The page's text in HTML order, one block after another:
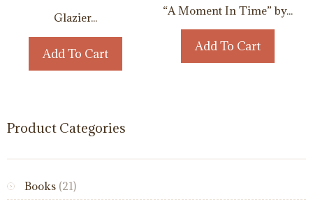
Glazier...
Add To Cart
“A Moment In Time” by...
Add To Cart
Product Categories
Books (21)